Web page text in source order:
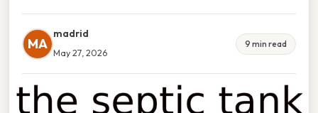
MA
madrid
May 27, 2026
9 min read